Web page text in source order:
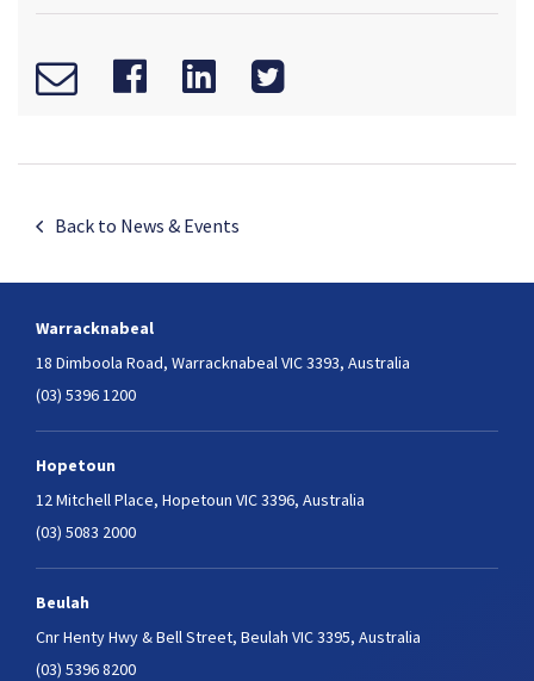
Back to News & Events
Warracknabeal
18 Dimboola Road, Warracknabeal VIC 3393, Australia
(03) 5396 1200
Hopetoun
12 Mitchell Place, Hopetoun VIC 3396, Australia
(03) 5083 2000
Beulah
Cnr Henty Hwy & Bell Street, Beulah VIC 3395, Australia
(03) 5396 8200